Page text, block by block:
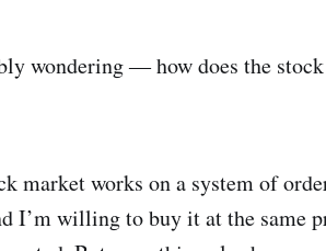
wondering ― how does the
market works on a system of
I’m willing to buy it at the same